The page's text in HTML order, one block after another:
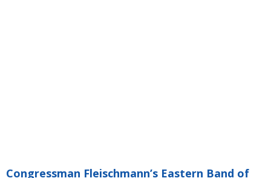
Congressman Fleischmann’s Eastern Band of